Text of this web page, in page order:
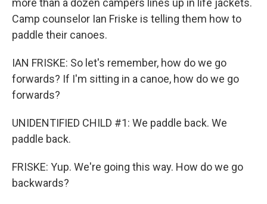
more than a dozen campers lines up in life jackets.
Camp counselor Ian Friske is telling them how to
paddle their canoes.
IAN FRISKE: So let's remember, how do we go
forwards? If I'm sitting in a canoe, how do we go
forwards?
UNIDENTIFIED CHILD #1: We paddle back. We
paddle back.
FRISKE: Yup. We're going this way. How do we go
backwards?